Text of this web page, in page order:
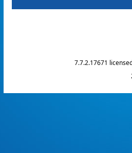
7.7.2.17671